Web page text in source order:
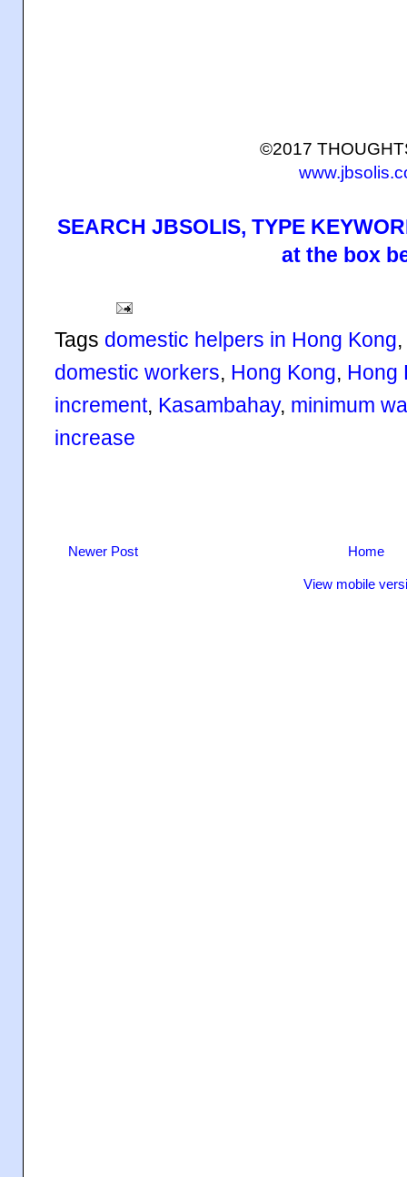
©2017
SEARCH JBSOLIS, TYPE
at the box
Tags domestic helpers in Hong Kong,
domestic workers, Hong Kong, Hong
increment, Kasambahay, minimum
increase
Newer Post Home
View mobile